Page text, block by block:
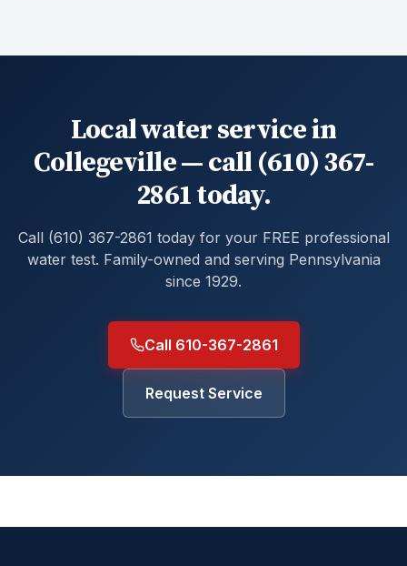
Local water service in
Collegeville — call (610) 367-
2861 today.
Call (610) 367-2861 today for your FREE professional
water test. Family-owned and serving Pennsylvania
since 1929.
Call 610-367-2861
Request Service